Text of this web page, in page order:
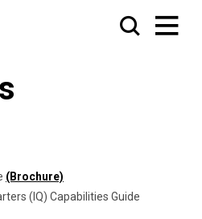
(Brochure)
(IQ) Capabilities Guide